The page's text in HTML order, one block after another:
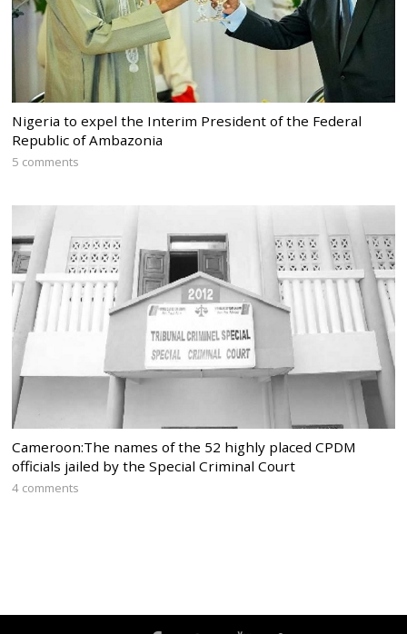
Nigeria to expel the Interim President of the Federal
Republic of Ambazonia
5 comments
Cameroon:The names of the 52 highly placed CPDM
officials jailed by the Special Criminal Court
4 comments